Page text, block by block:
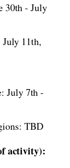
30th - July
11th,
July 7th -
TBD
activity):